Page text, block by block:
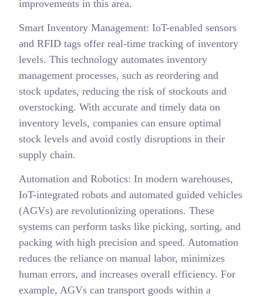
improvements in this area.
Smart Inventory Management: IoT-enabled sensors
and RFID tags offer real-time tracking of inventory
levels. This technology automates inventory
management processes, such as reordering and
stock updates, reducing the risk of stockouts and
overstocking. With accurate and timely data on
inventory levels, companies can ensure optimal
stock levels and avoid costly disruptions in their
supply chain.
Automation and Robotics: In modern warehouses,
IoT-integrated robots and automated guided vehicles
(AGVs) are revolutionizing operations. These
systems can perform tasks like picking, sorting, and
packing with high precision and speed. Automation
reduces the reliance on manual labor, minimizes
human errors, and increases overall efficiency. For
example, AGVs can transport goods within a